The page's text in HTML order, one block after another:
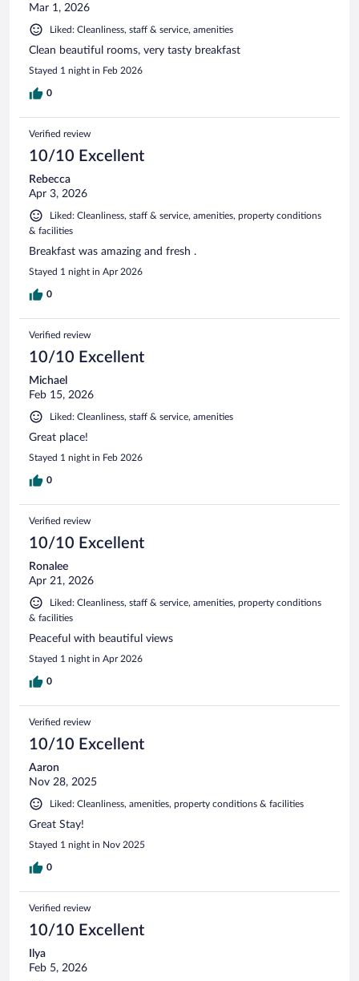
Mar 1, 2026
Liked: Cleanliness, staff & service, amenities
Clean beautiful rooms, very tasty breakfast
Stayed 1 night in Feb 2026
0
Verified review
10/10 Excellent
Rebecca
Apr 3, 2026
Liked: Cleanliness, staff & service, amenities, property conditions
& facilities
Breakfast was amazing and fresh .
Stayed 1 night in Apr 2026
0
Verified review
10/10 Excellent
Michael
Feb 15, 2026
Liked: Cleanliness, staff & service, amenities
Great place!
Stayed 1 night in Feb 2026
0
Verified review
10/10 Excellent
Ronalee
Apr 21, 2026
Liked: Cleanliness, staff & service, amenities, property conditions
& facilities
Peaceful with beautiful views
Stayed 1 night in Apr 2026
0
Verified review
10/10 Excellent
Aaron
Nov 28, 2025
Liked: Cleanliness, amenities, property conditions & facilities
Great Stay!
Stayed 1 night in Nov 2025
0
Verified review
10/10 Excellent
Ilya
Feb 5, 2026